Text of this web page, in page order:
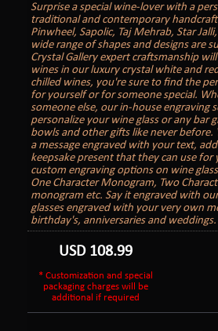
Surprise a special wine-lover with a
traditional and contemporary
Pinwheel, Sapolic, Taj Mehrab, Star
wide range of shapes and designs are
Crystal Gallery expert craftsmanship
wines in our luxury crystal white and
chilled wines, you're sure to find the
for yourself or for someone special.
someone else, our in-house engraving
personalize your wine glass or any bar
bowls and other gifts like never before.
a message engraved with your text,
keepsake present that they can use for
custom engraving options on wine
One Character Monogram, Two
monogram etc. Say it engraved with
glasses engraved with your very own
birthday's, anniversaries and weddings.
USD 108.99
* Customization and special
packaging charges will be
additional if required